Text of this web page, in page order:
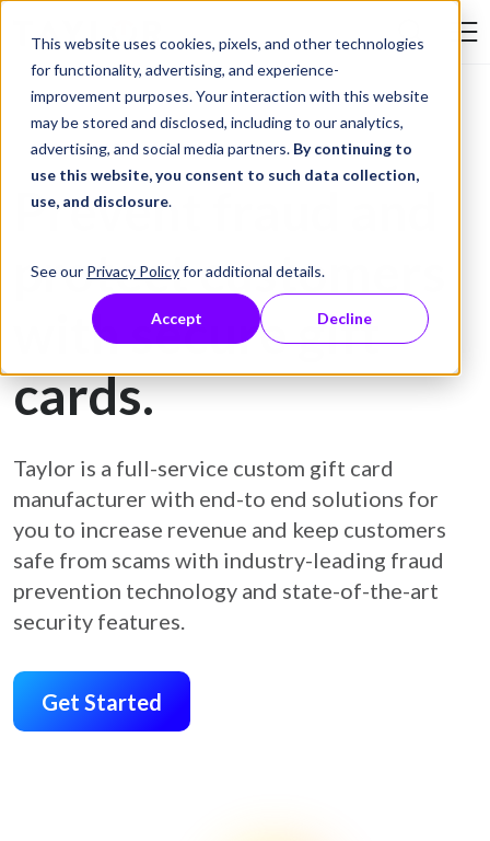
This website uses cookies, pixels, and other technologies
for functionality, advertising, and experience-
improvement purposes. Your interaction with this website
may be stored and disclosed, including to our analytics,
advertising, and social media partners. By continuing to
use this website, you consent to such data collection,
use, and disclosure.
See our Privacy Policyfor additional details.
Accept Decline
Skip to Content
Gift Card Printing
Prevent fraud and
protect customers
with secure gift
cards.
Taylor is a full-service custom gift card
manufacturer with end-to end solutions for
you to increase revenue and keep customers
safe from scams with industry-leading fraud
prevention technology and state-of-the-art
security features.
Get Started